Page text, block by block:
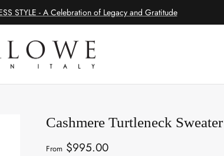
STYLE - A Celebration of Legacy and Gratitude
Cashmere Turtleneck Sweater
From $995.00